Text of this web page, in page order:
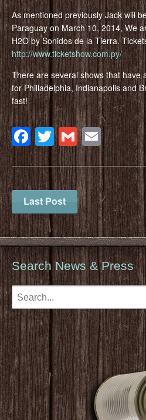
As mentioned previously Jack will
Paraguay on March 10, 2014, We
H2O by Sonidos de la Tierra.
http://www.ticketshow.com.py/
There are several shows that have
for Philladelphia, Indianapolis and
fast!
Facebook
Twitter
Gmail
Last Post
Search News & Press